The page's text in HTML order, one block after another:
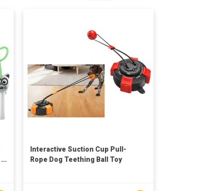
Interactive Suction Cup Pull-
Rope Dog Teething Ball Toy